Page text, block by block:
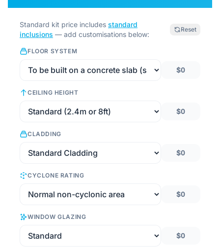
Standard kit price includes standard
inclusions — add customisations below:
Reset
FLOOR SYSTEM
$0
CEILING HEIGHT
$0
CLADDING
$0
CYCLONE RATING
$0
WINDOW GLAZING
$0